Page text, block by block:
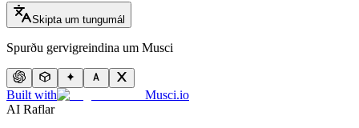
Skipta um tungumál
Spurðu gervigreindina um Musci
Built with
Musci.io
AI Raflar